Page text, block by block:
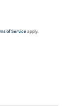
of Serviceapply.